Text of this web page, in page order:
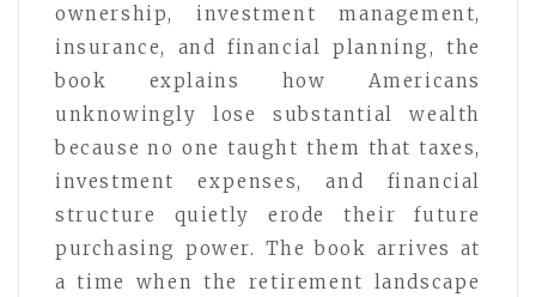
ownership, investment management,
insurance, and financial planning, the
book explains how Americans
unknowingly lose substantial wealth
because no one taught them that taxes,
investment expenses, and financial
structure quietly erode their future
purchasing power. The book arrives at
a time when the retirement landscape